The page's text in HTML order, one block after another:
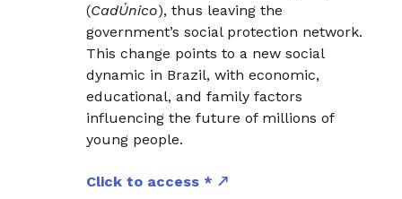
(CadÚnico), thus leaving the
government’s social protection network.
This change points to a new social
dynamic in Brazil, with economic,
educational, and family factors
influencing the future of millions of
young people.
Click to access *